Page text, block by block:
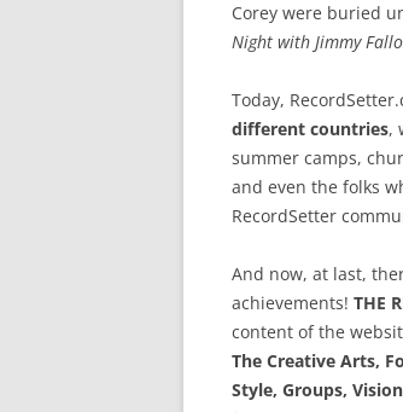
Corey were buried
Night with Jimmy
Today,
different countries,
summer camps,
and even the folks
RecordSetter
And now, at last,
achievements! THE
content of the
The Creative Arts,
Style, Groups,